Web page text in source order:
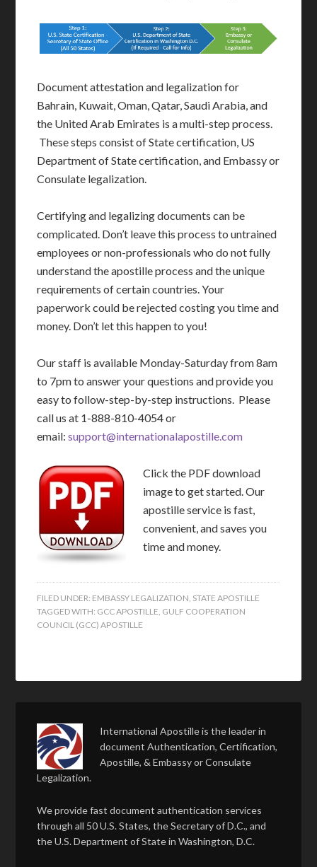
Document attestation and legalization for
Bahrain, Kuwait, Oman, Qatar, Saudi Arabia, and
the United Arab Emirates is a multi-step process.
These steps consist of State certification, US
Department of State certification, and Embassy or
Consulate legalization.
Certifying and legalizing documents can be
complicated. Don’t leave this process to untrained
employees or non-professionals who do not fully
understand the apostille process and the unique
requirements of certain countries. Your
paperwork could be rejected costing you time and
money. Don’t let this happen to you!
Our staff is available Monday-Saturday from 8am
to 7pm to answer your questions and provide you
easy to follow-step-by-step instructions. Please
call us at 1-888-810-4054 or
email:support@internationalapostille.com
Click the PDF download
image to get started. Our
apostille service is fast,
convenient, and saves you
time and money.
FILED UNDER: EMBASSY LEGALIZATION, STATE APOSTILLE
TAGGED WITH: GCC APOSTILLE, GULF COOPERATION
COUNCIL (GCC) APOSTILLE
International Apostille is the leader in
document Authentication, Certification,
Apostille, & Embassy or Consulate
Legalization.
We provide fast document authentication services
through all 50 U.S. States, the Secretary of D.C., and
the U.S. Department of State in Washington, D.C.